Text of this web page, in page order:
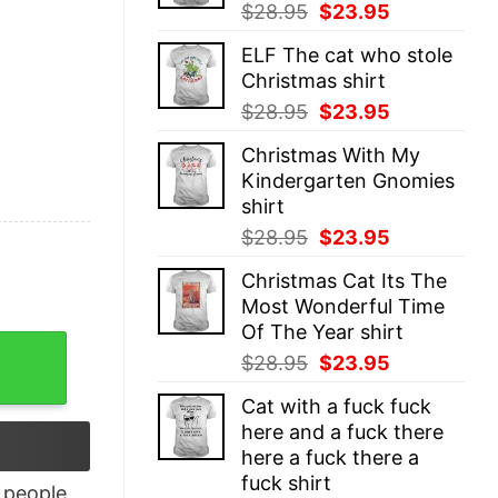
$28.95 Original
was:
$28.95.
$23.95
is:
ELF The cat who stole
Christmas shirt
$28.95 Original
was:
$28.95.
$23.95
is:
$23.95.
Christmas With My
Kindergarten Gnomies
shirt
$28.95 Original
was:
$28.95.
$23.95
is:
$23.95.
Christmas Cat Its The
Most Wonderful Time
Of The Year shirt
$28.95 Original
was:
$28.95.
$23.95
is:
$23.95.
Cat with a fuck fuck
here and a fuck there
here a fuck there a
fuck shirt
Shirt quantity
people